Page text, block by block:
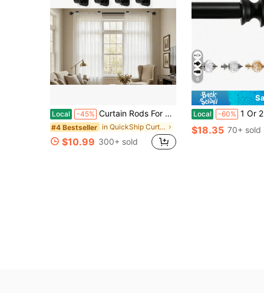
Local -45% Curtain Rods For Windows 48 To 84, 1 Inch Adjustable Heavy Duty Black Curtain Rod, Outdoor Indoor Room Divider Modern Drapery Pole, 48-86"
#4 Bestseller in QuickShip Curtain Window Rods
$10.99 300+ sold
6
Local -60% 1 Or 2 Pcs Curtain Rods For Windows,
$18.35 70+ sold